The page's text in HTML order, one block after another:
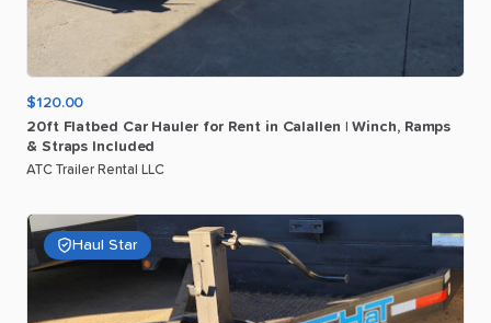
$120.00
20ft Flatbed Car Hauler for Rent in Calallen Winch​,​ Ramps
& Straps Included
ATC Trailer Rental LLC
Haul Star